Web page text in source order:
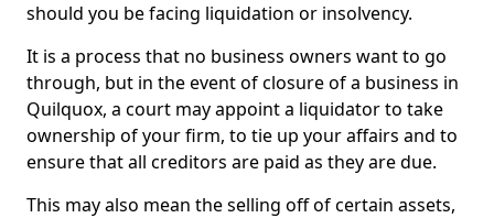
should you be facing liquidation or insolvency.
It is a process that no business owners want to go
through, but in the event of closure of a business in
Quilquox, a court may appoint a liquidator to take
ownership of your firm, to tie up your affairs and to
ensure that all creditors are paid as they are due.
This may also mean the selling off of certain assets,